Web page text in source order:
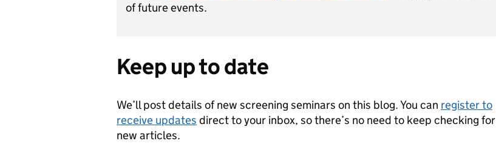
of future events.
Keep up to date
We’ll post details of new screening seminars on this blog. You can register to
receive updates direct to your inbox, so there’s no need to keep checking for
new articles.